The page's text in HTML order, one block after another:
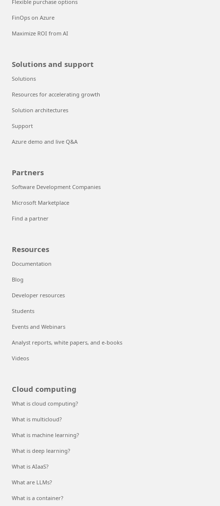
Flexible purchase options
FinOps on Azure
Maximize ROI from AI
Solutions and support
Solutions
Resources for accelerating growth
Solution architectures
Support
Azure demo and live Q&A
Partners
Software Development Companies
Microsoft Marketplace
Find a partner
Resources
Documentation
Blog
Developer resources
Students
Events and Webinars
Analyst reports, white papers, and e-books
Videos
Cloud computing
What is cloud computing?
What is multicloud?
What is machine learning?
What is deep learning?
What is AIaaS?
What are LLMs?
What is a container?